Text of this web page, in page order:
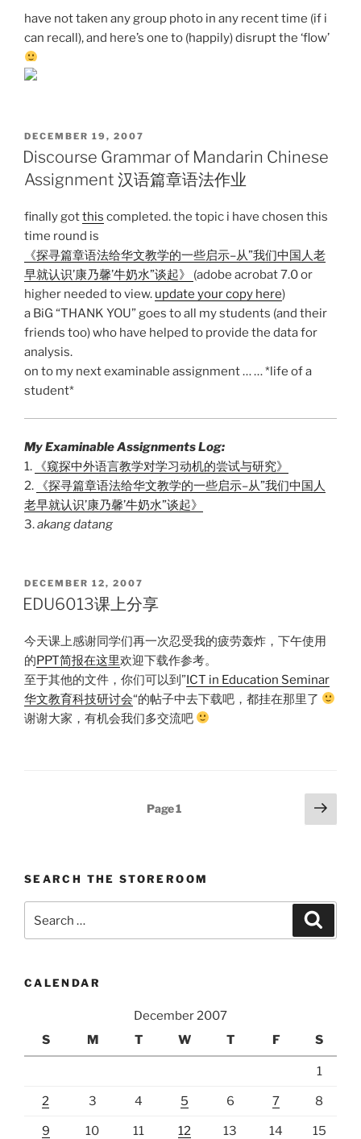
have not taken any group photo in any recent time (if i
can recall), and here’s one to (happily) disrupt the ‘flow’
POSTED
ON
DECEMBER 19, 2007
Discourse Grammar of Mandarin Chinese
Assignment 汉语篇章语法作业
finally gotthis completed. the topic i have chosen this
time round is
《探寻篇章语法给华文教学的一些启示–从”我们中国人老
早就认识’康乃馨’牛奶水”谈起》 (adobe acrobat 7.0 or
higher needed to view. update your copy here)
a BiG “THANK YOU” goes to all my students (and their
friends too) who have helped to provide the data for
analysis.
on to my next examinable assignment … … *life of a
student*
My Examinable Assignments Log:
1.
《窥探中外语言教学对学习动机的尝试与研究》
2.
《探寻篇章语法给华文教学的一些启示–从”我们中国人
老早就认识’康乃馨’牛奶水”谈起》
3.akang datang
POSTED
ON
DECEMBER 12, 2007
EDU6013课上分享
今天课上感谢同学们再一次忍受我的疲劳轰炸，下午使用
的PPT简报在这里欢迎下载作参考。
至于其他的文件，你们可以到”ICT in Education Seminar
华文教育科技研讨会“的帖子中去下载吧，都挂在那里了
谢谢大家，有机会我们多交流吧
Page1
Next
page
SEARCH THE STOREROOM
CALENDAR
December 2007
S
M T W T F S
1
2 3 4 5 6 7 8
9 10 11 12 13 14 15